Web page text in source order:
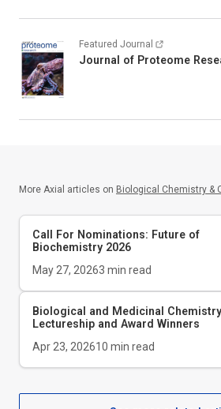
Featured Journal
Journal of Proteome
More Axial articles on Biological Chemistry &
Call For Nominations: Future of
Biochemistry 2026
May 27, 20263 min read
Biological and Medicinal
Lectureship and Award Winners
Apr 23, 202610 min read